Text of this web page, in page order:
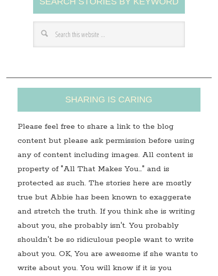
d
r
s
SHARING IS CARING
Please feel free to share a link to the blog
content but please ask permission before using
any of content including images. All content is
property of "All That Makes You…" and is
protected as such. The stories here are mostly
true but Abbie has been known to exaggerate
and stretch the truth. If you think she is writing
about you, she probably isn't. You probably
shouldn't be so ridiculous people want to write
about you. OK, You are awesome if she wants to
write about you. You will know if it is you